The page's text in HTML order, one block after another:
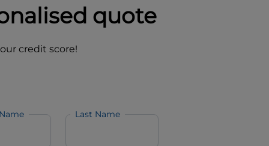
quote
credit score!
Last Name